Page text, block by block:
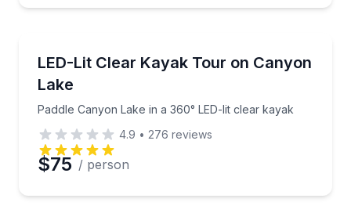
LED-Lit Clear Kayak Tour on Canyon
Lake
Paddle Canyon Lake in a 360° LED-lit clear kayak
Paddle Canyon Lake in a 360° LED-lit clear kayak
4.9 • 276 reviews
$75 / person